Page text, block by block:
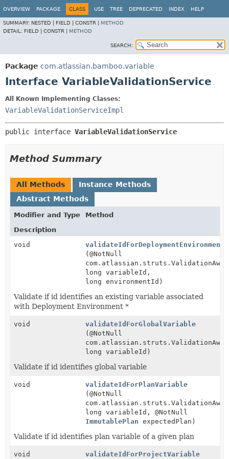
OVERVIEW PACKAGE CLASS USE TREE DEPRECATED INDEX HELP
SUMMARY: NESTED | FIELD | CONSTR | METHOD
DETAIL: FIELD | CONSTR | METHOD
SEARCH:
Package com.atlassian.bamboo.variable
Interface VariableValidationService
All Known Implementing Classes:
VariableValidationServiceImpl
public interface VariableValidationService
Method Summary
All Methods
Instance Methods
Abstract Methods
Modifier and Type
Method
Description
void
(@NotNull
long variableId,
long environmentId)
Validate if id identifies an existing variable associated
with Deployment Environment *
void
validateIdForGlobalVariable
(@NotNull
long variableId)
Validate if id identifies global variable
void
validateIdForPlanVariable
(@NotNull
long variableId, @NotNull
ImmutablePlan expectedPlan)
Validate if id identifies plan variable of a given plan
void validateIdForProjectVariable
View cookie preferences